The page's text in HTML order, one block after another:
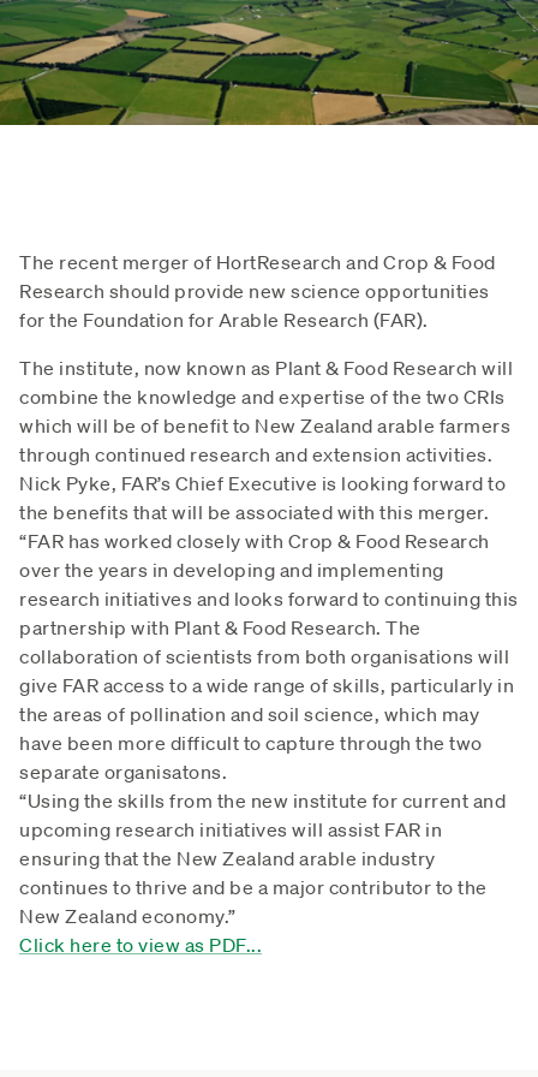
The recent merger of HortResearch and Crop & Food
Research should provide new science opportunities
for the Foundation for Arable Research (FAR).
The institute, now known as Plant & Food Research will
combine the knowledge and expertise of the two CRIs
which will be of benefit to New Zealand arable farmers
through continued research and extension activities.
Nick Pyke, FAR’s Chief Executive is looking forward to
the benefits that will be associated with this merger.
“FAR has worked closely with Crop & Food Research
over the years in developing and implementing
research initiatives and looks forward to continuing this
partnership with Plant & Food Research. The
collaboration of scientists from both organisations will
give FAR access to a wide range of skills, particularly in
the areas of pollination and soil science, which may
have been more difficult to capture through the two
separate organisatons.
“Using the skills from the new institute for current and
upcoming research initiatives will assist FAR in
ensuring that the New Zealand arable industry
continues to thrive and be a major contributor to the
New Zealand economy.”
Click here to view as PDF...